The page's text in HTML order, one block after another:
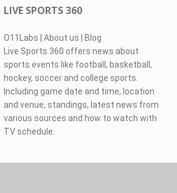
LIVE SPORTS 360
O11Labs About us
Blog
Live Sports 360 offers news about
sports events like football, basketball,
hockey, soccer and college sports.
Including game date and time, location
and venue, standings, latest news from
various sources and how to watch with
TV schedule.